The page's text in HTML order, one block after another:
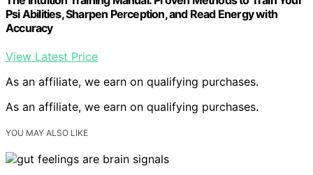
Psi Abilities, Sharpen Perception, and Read Energy with
Accuracy
View Latest Price
As an affiliate, we earn on qualifying purchases.
As an affiliate, we earn on qualifying purchases.
YOU MAY ALSO LIKE